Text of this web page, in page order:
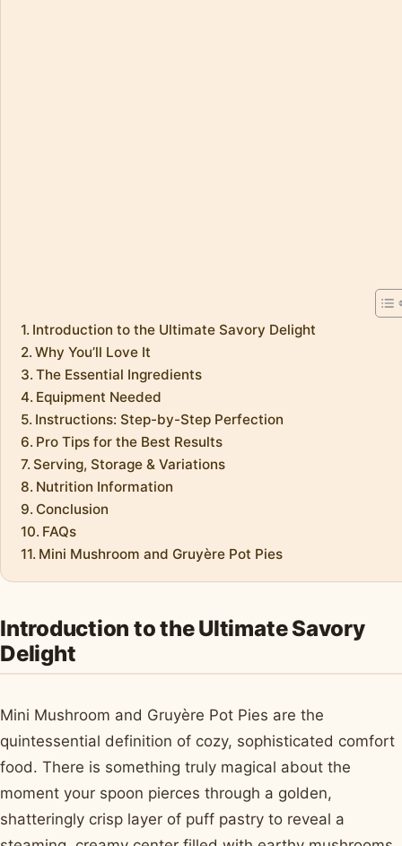
Introduction to the Ultimate Savory Delight
Why You’ll Love It
The Essential Ingredients
Equipment Needed
Instructions: Step-by-Step Perfection
Pro Tips for the Best Results
Serving, Storage & Variations
Nutrition Information
Conclusion
FAQs
Mini Mushroom and Gruyère Pot Pies
Introduction to the Ultimate Savory
Delight
Mini Mushroom and Gruyère Pot Pies are the
quintessential definition of cozy, sophisticated comfort
food. There is something truly magical about the
moment your spoon pierces through a golden,
shatteringly crisp layer of puff pastry to reveal a